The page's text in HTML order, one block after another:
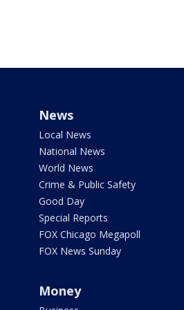
News
Local News
National News
World News
Crime & Public Safety
Good Day
Special Reports
FOX Chicago Megapoll
FOX News Sunday
Money